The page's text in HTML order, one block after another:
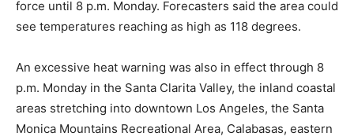
force until 8 p.m. Monday. Forecasters said the area could
see temperatures reaching as high as 118 degrees.
An excessive heat warning was also in effect through 8
p.m. Monday in the Santa Clarita Valley, the inland coastal
areas stretching into downtown Los Angeles, the Santa
Monica Mountains Recreational Area, Calabasas, eastern